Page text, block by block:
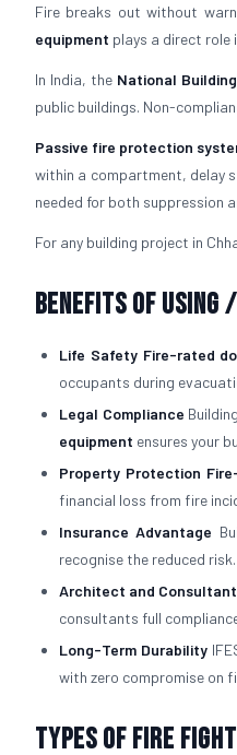
Fire breaks out without
equipment plays a direct
In India, the National
public buildings. Non-
Passive fire protection
within a compartment, delay
needed for both suppression
For any building project in
Benefits of Using
Life Safety Fire-rated
occupants during
Legal Compliance
equipment ensures your
Property Protection
financial loss from fire
Insurance Advantage
recognise the reduced risk.
Architect and
consultants full
Long-Term Durability
with zero compromise on
Types of Fire